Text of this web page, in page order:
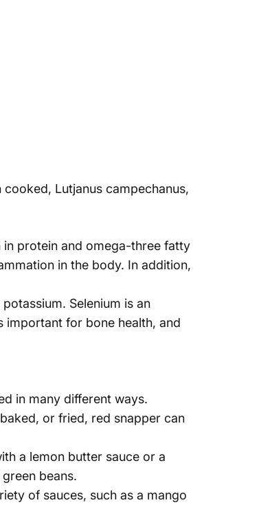
Lutjanus campechanus,
in protein and omega-three fatty
in the body. In addition,
Selenium is an
important for bone health, and
in many different ways.
or fried, red snapper can
a lemon butter sauce or a
beans.
of sauces, such as a mango